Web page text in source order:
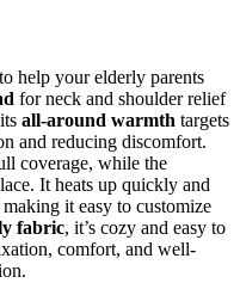
help your elderly parents
for neck and shoulder relief
all-around warmth targets
and reducing discomfort.
coverage, while the
It heats up quickly and
it easy to customize
fabric, it’s cozy and easy to
comfort, and well-